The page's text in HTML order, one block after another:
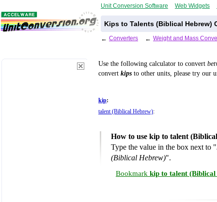
Unit Conversion Software Web Widgets
Kips to Talents (Biblical Hebrew)
← Converters ← Weight and Mass
Use the following calculator to convert
convert kips to other units, please try our
kip:
talent (Biblical Hebrew):
How to use kip to talent
Type the value in the box next to "
(Biblical Hebrew)".
Bookmark kip to talent